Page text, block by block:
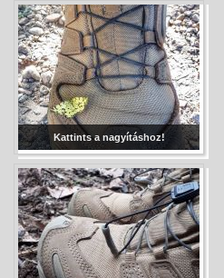
Kattints a nagyításhoz!